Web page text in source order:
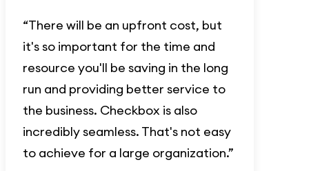
“There will be an upfront cost, but
it's so important for the time and
resource you'll be saving in the long
run and providing better service to
the business. Checkbox is also
incredibly seamless. That's not easy
to achieve for a large organization.”